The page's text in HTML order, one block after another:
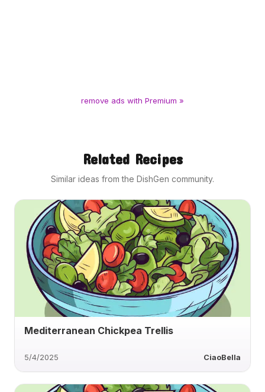
remove ads with Premium »
Related Recipes
Similar ideas from the DishGen community.
Mediterranean Chickpea Trellis
5/4/2025 CiaoBella